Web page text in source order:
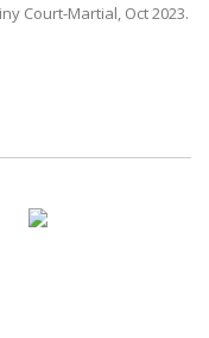
Court-Martial, Oct 2023.